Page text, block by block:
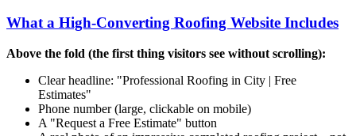
What a High-Converting Roofing Website Includes
Above the fold (the first thing visitors see without scrolling):
Clear headline: "Professional Roofing in City | Free
Estimates"
Phone number (large, clickable on mobile)
A "Request a Free Estimate" button